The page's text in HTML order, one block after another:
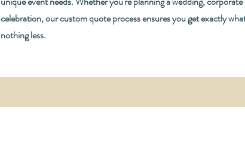
celebration, our custom quote process ensures you get exactly
nothing less.